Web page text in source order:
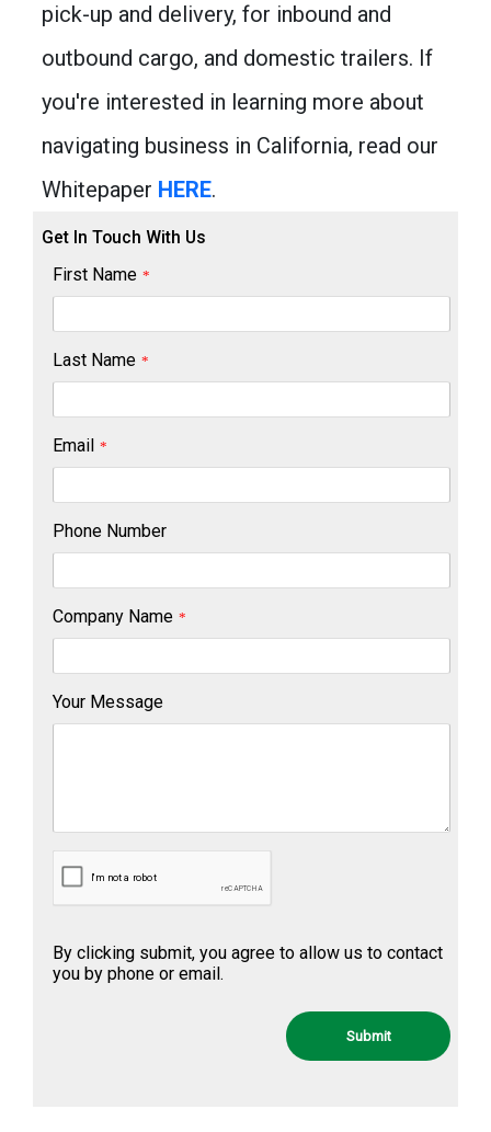
pick-up and delivery, for inbound and
outbound cargo, and domestic trailers. If
you're interested in learning more about
navigating business in California, read our
Whitepaper HERE.
Get In Touch With Us